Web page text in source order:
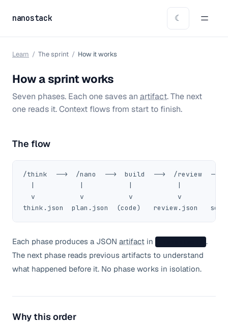
nanostack ☾
Learn / The sprint / How it works
How a sprint works
Seven phases. Each one saves an artifact. The next
one reads it. Context flows from start to finish.
The flow
/think  -->  /nano  -->  build  -->  /review  --
v           v           v           v
think.json  plan.json  (code)   review.json
Each phase produces a JSON artifact in
.
The next phase reads previous artifacts to understand
what happened before it. No phase works in isolation.
Why this order